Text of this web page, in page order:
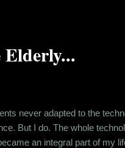
never adapted to the
But I do. The whole
an integral part of my